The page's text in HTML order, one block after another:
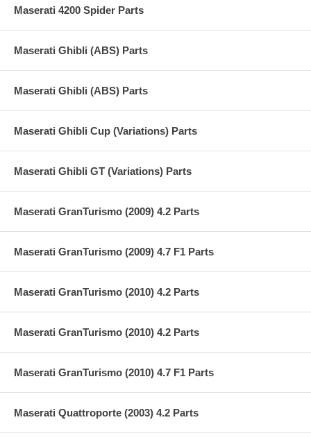
Maserati 4200 Spider Parts
Maserati Ghibli (ABS) Parts
Maserati Ghibli (ABS) Parts
Maserati Ghibli Cup (Variations) Parts
Maserati Ghibli GT (Variations) Parts
Maserati GranTurismo (2009) 4.2 Parts
Maserati GranTurismo (2009) 4.7 F1 Parts
Maserati GranTurismo (2010) 4.2 Parts
Maserati GranTurismo (2010) 4.2 Parts
Maserati GranTurismo (2010) 4.7 F1 Parts
Maserati Quattroporte (2003) 4.2 Parts